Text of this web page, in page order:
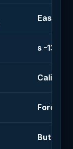
Eastern
s -13 (-
Butler